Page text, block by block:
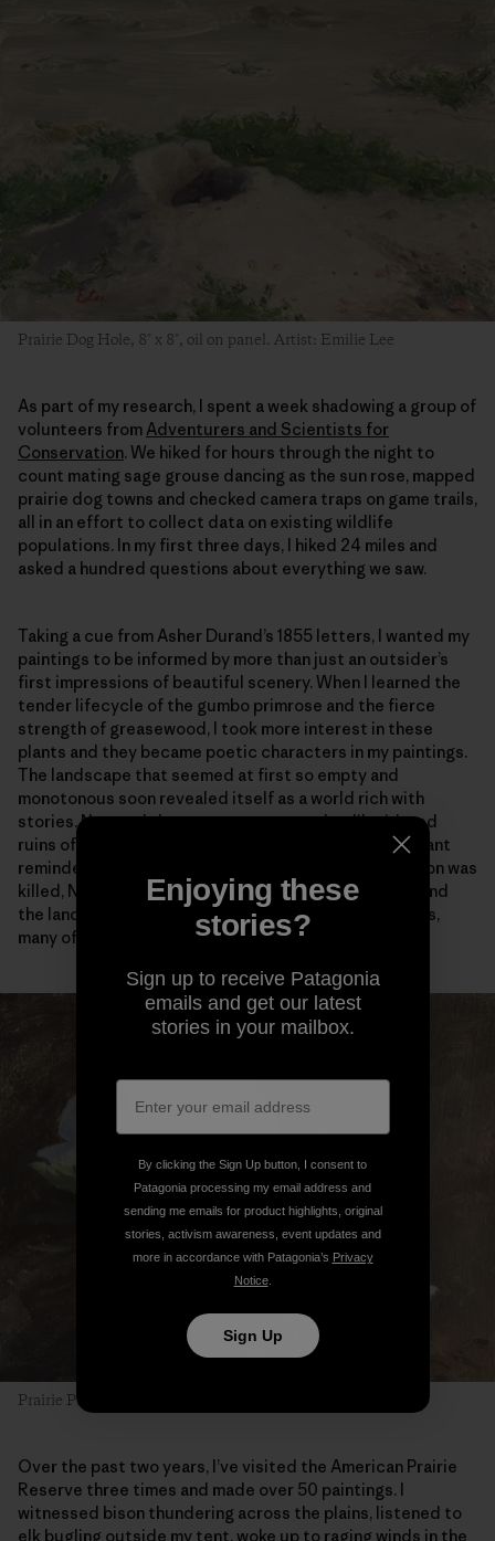
Prairie Dog Hole, 8″ x 8″, oil on panel. Artist: Emilie Lee
As part of my research, I spent a week shadowing a group of
volunteers from Adventurers and Scientists for
Conservation. We hiked for hours through the night to
count mating sage grouse dancing as the sun rose, mapped
prairie dog towns and checked camera traps on game trails,
all in an effort to collect data on existing wildlife
populations. In my first three days, I hiked 24 miles and
asked a hundred questions about everything we saw.
Taking a cue from Asher Durand’s 1855 letters, I wanted my
paintings to be informed by more than just an outsider’s
first impressions of beautiful scenery. When I learned the
tender lifecycle of the gumbo primrose and the fierce
strength of greasewood, I took more interest in these
plants and they became poetic characters in my paintings.
The landscape that seemed at first so empty and
monotonous soon revealed itself as a world rich with
stories. Now and then we came across the dilapidated
ruins of a cabin being swallowed by the grass, a poignant
reminder that it wasn’t too long ago when the last bison was
killed, Native people were confined on reservations and
the land was given away to starry-eyed homesteaders,
many of whom didn’t survive their first winter here.
Prairie Primrose #1, 8″ x 6″, oil on linen. Artist: Emilie Lee
Over the past two years, I’ve visited the American Prairie
Reserve three times and made over 50 paintings. I
witnessed bison thundering across the plains, listened to
elk bugling outside my tent, woke up to raging winds in the
Enjoying these
stories?
Sign up to receive Patagonia
emails and get our latest
stories in your mailbox.
By clicking the Sign Up button, I consent to
Patagonia processing my email address and
sending me emails for product highlights, original
stories, activism awareness, event updates and
more in accordance with Patagonia’s Privacy
Notice.
Sign Up